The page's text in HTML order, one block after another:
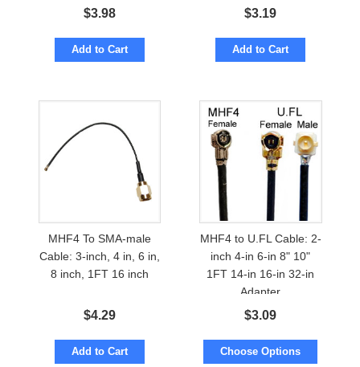
$3.98
Add to Cart
24-inches
$3.19
Add to Cart
MHF4 To SMA-male
Cable: 3-inch, 4 in, 6 in,
8 inch, 1FT 16 inch
$4.29
Add to Cart
MHF4 to U.FL Cable: 2-
inch 4-in 6-in 8" 10"
1FT 14-in 16-in 32-in
Adapter
$3.09
Choose Options